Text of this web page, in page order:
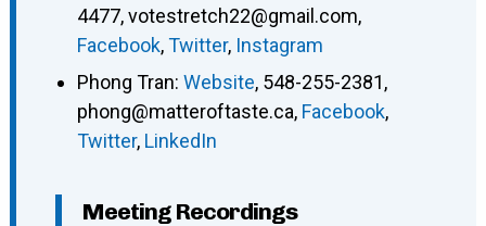
4477,votestretch22@gmail.com,
Facebook,Twitter, Instagram
Phong Tran: Website, 548-255-2381,
phong@matteroftaste.ca, Facebook,
Twitter, LinkedIn
Meeting Recordings